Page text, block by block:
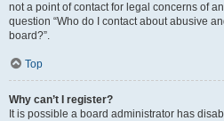
not a point of contact for legal concerns of
question “Who do I contact about abusive
board?”.
Top
Why can’t I register?
It is possible a board administrator has